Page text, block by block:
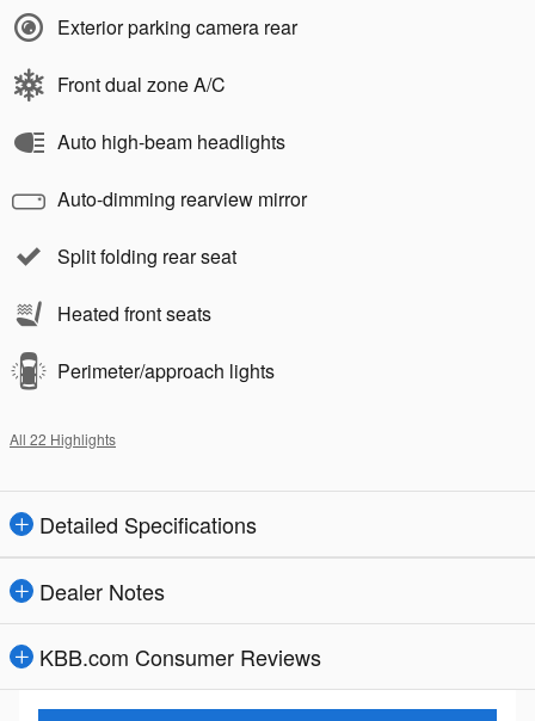
Exterior parking camera rear
Front dual zone A/C
Auto high-beam headlights
Auto-dimming rearview mirror
Split folding rear seat
Heated front seats
Perimeter/approach lights
All 22 Highlights
Detailed Specifications
Dealer Notes
KBB.com Consumer Reviews